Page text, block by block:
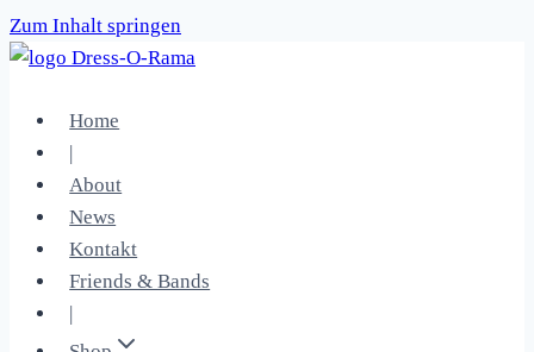
Zum Inhalt springen
Home
|
About
News
Kontakt
Friends & Bands
|